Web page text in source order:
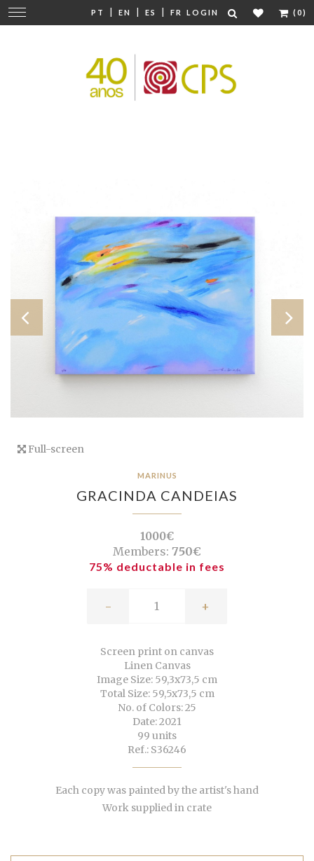
PT | EN | ES | FR LOGIN (0)
Change
navigation
Full-screen
MARINUS
GRACINDA CANDEIAS
1000€
Members: 750€
75% deductable in fees
- +
Screen print on canvas
Linen Canvas
Image Size: 59,3x73,5 cm
Total Size: 59,5x73,5 cm
No. of Colors: 25
Date: 2021
99 units
Ref.: S36246
Each copy was painted by the artist's hand
Work supplied in crate